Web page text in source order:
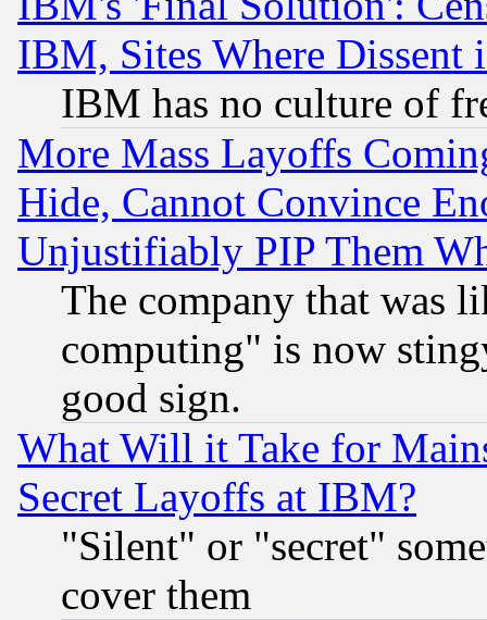
IBM, Sites Where Dissent
IBM has no culture of
More Mass Layoffs
Hide, Cannot Convince
Unjustifiably PIP Them
The company that was
computing" is now
good sign.
What Will it Take for
Secret Layoffs at IBM?
"Silent" or "secret"
cover them